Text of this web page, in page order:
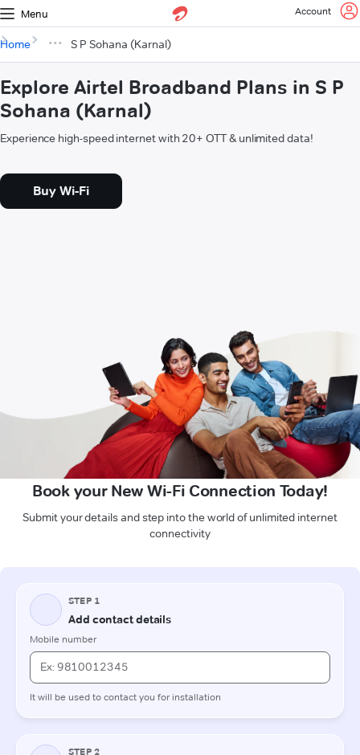
Menu Account
Home S P Sohana (Karnal)
Explore Airtel Broadband Plans in S P
Sohana (Karnal)
Experience high-speed internet with 20+ OTT & unlimited data!
Buy Wi-Fi
Book your New Wi-Fi Connection Today!
Submit your details and step into the world of unlimited internet
connectivity